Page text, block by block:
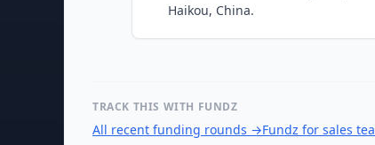
Haikou, China.
TRACK THIS WITH FUNDZ
All recent funding rounds →Fundz for sales